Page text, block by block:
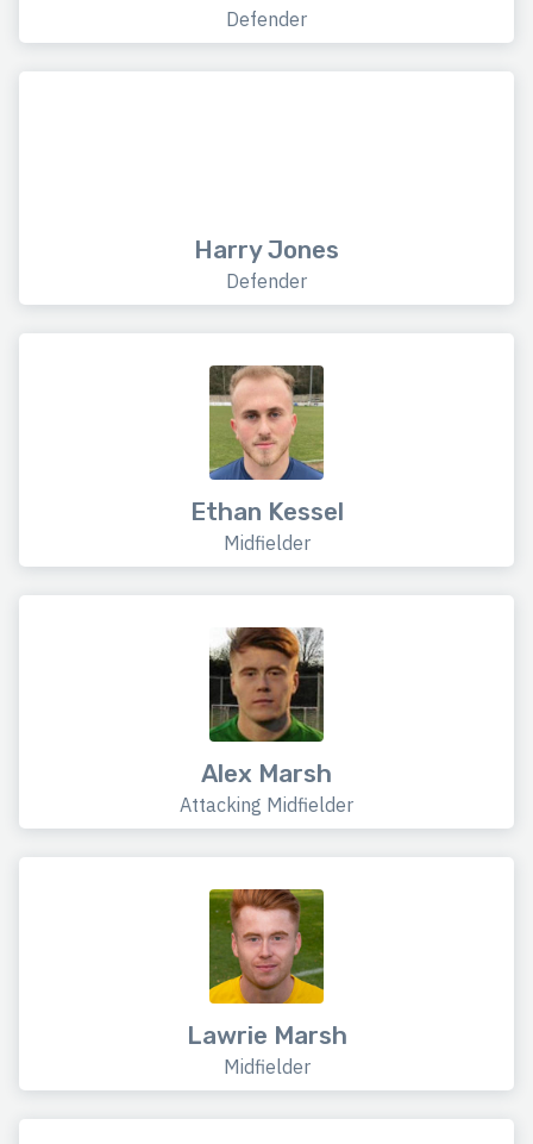
Defender
Harry Jones
Defender
Ethan Kessel
Midfielder
Alex Marsh
Attacking Midfielder
Lawrie Marsh
Midfielder